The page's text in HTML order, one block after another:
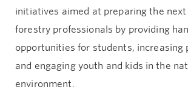
initiatives aimed at preparing the
forestry professionals by providing
opportunities for students, increasing
and engaging youth and kids in the
environment.